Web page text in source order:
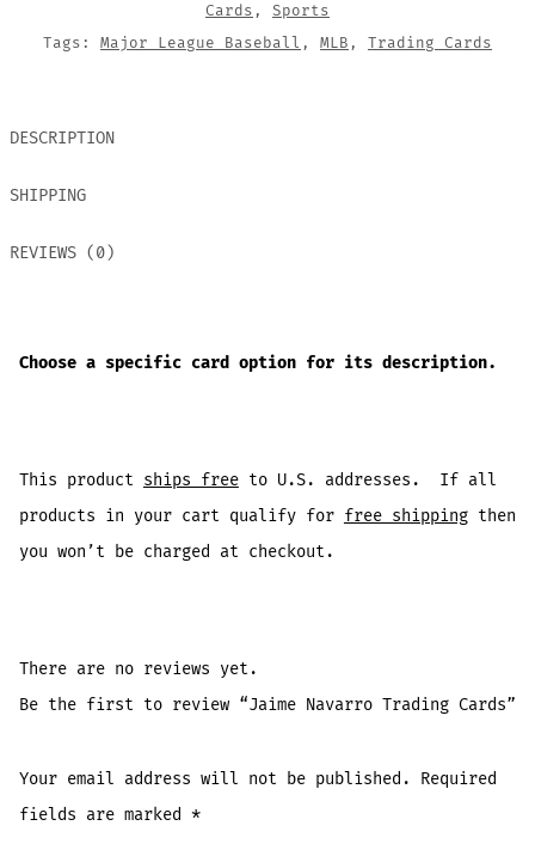
Cards , Sports
Tags: Major League Baseball , MLB , Trading Cards
DESCRIPTION
SHIPPING
REVIEWS (0)
Choose a specific card option for its description.
This product ships freeto U.S. addresses. If all
products in your cart qualify for free shippingthen
you won’t be charged at checkout.
There are no reviews yet.
Be the first to review “Jaime Navarro Trading Cards”
Your email address will not be published.
Required
fields are marked *